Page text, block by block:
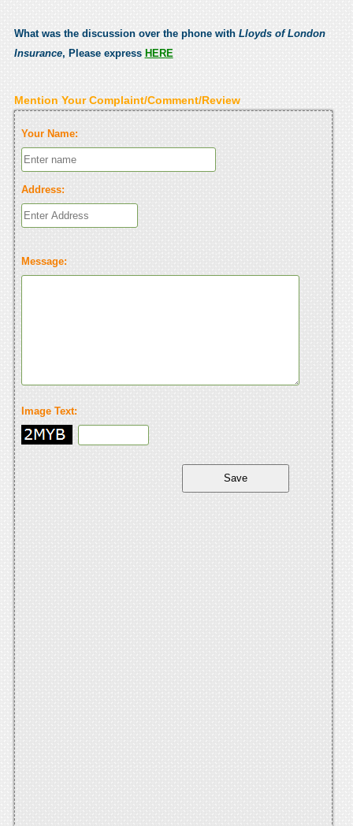
What was the discussion over the phone with Lloyds of London
Insurance, Please express HERE
Mention Your Complaint/Comment/Review
Your Name:
Address:
Message:
Image Text: